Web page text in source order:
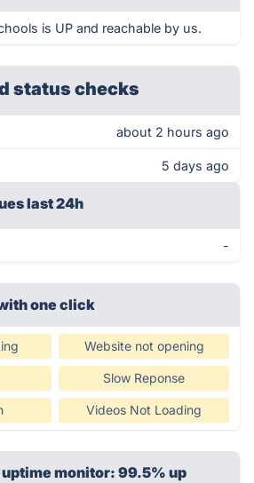
is UP and reachable by us.
status checks
about 2 hours ago
5 days ago
last 24h
-
one click
Website not opening
Slow Reponse
Videos Not Loading
monitor: 99.5% up